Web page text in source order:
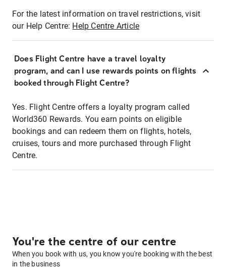
For the latest information on travel restrictions, visit
our Help Centre: Help Centre Article
Does Flight Centre have a travel loyalty
program, and can I use rewards points on flights
booked through Flight Centre?
Yes. Flight Centre offers a loyalty program called
World360 Rewards. You earn points on eligible
bookings and can redeem them on flights, hotels,
cruises, tours and more purchased through Flight
Centre.
You're the centre of our centre
When you book with us, you know you're booking with the best
in the business